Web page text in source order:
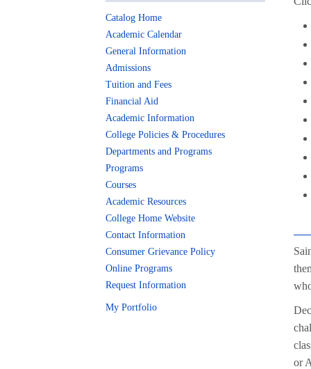
Catalog Home
Academic Calendar
General Information
Admissions
Tuition and Fees
Financial Aid
Academic Information
College Policies & Procedures
Departments and Programs
Programs
Courses
Academic Resources
College Home Website
Contact Information
Consumer Grievance Policy
Online Programs
Request Information
My Portfolio
or